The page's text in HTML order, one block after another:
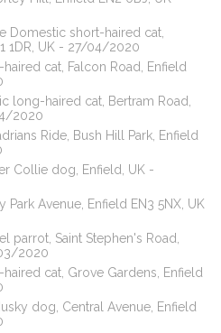
Domestic short-haired cat,
1DR, UK - 27/04/2020
cat, Falcon Road, Enfield
long-haired cat, Bertram Road,
2020
Ride, Bush Hill Park, Enfield
Collie dog, Enfield, UK -
Park Avenue, Enfield EN3 5NX, UK
parrot, Saint Stephen's Road,
2020
cat, Grove Gardens, Enfield
dog, Central Avenue, Enfield